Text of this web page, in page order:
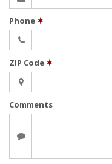
Phone✶
ZIP Code✶
Comments